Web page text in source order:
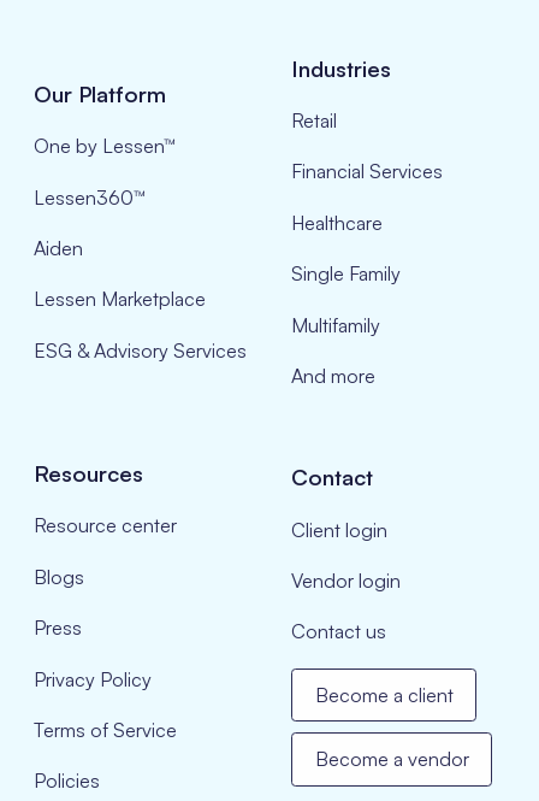
Our Platform
One by Lessen™
Lessen360™
Aiden
Lessen Marketplace
ESG & Advisory Services
Industries
Retail
Financial Services
Healthcare
Single Family
Multifamily
And more
Resources
Resource center
Blogs
Press
Privacy Policy
Terms of Service
Policies
Contact
Client login
Vendor login
Contact us
Become a client
Become a vendor